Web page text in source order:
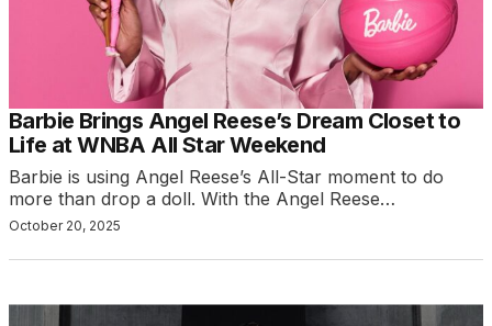
Barbie Brings Angel Reese’s Dream Closet to
Life at WNBA All Star Weekend
Barbie is using Angel Reese’s All-Star moment to do
more than drop a doll. With the Angel Reese…
October 20, 2025